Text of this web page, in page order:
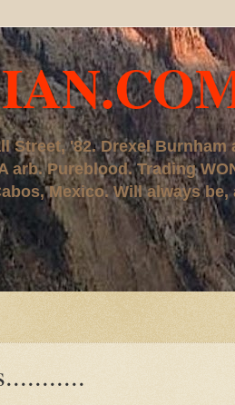
Street, '82. Drexel
arb. Pureblood. Trading
Mexico. Will always